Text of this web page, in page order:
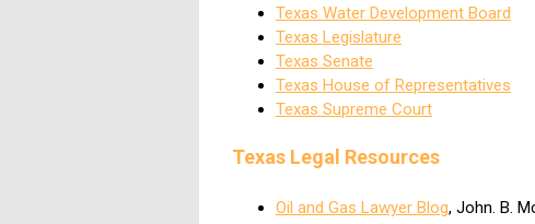
Texas Water Development Board
Texas Legislature
Texas Senate
Texas House of Representatives
Texas Supreme Court
Texas Legal Resources
Oil and Gas Lawyer Blog, John. B.